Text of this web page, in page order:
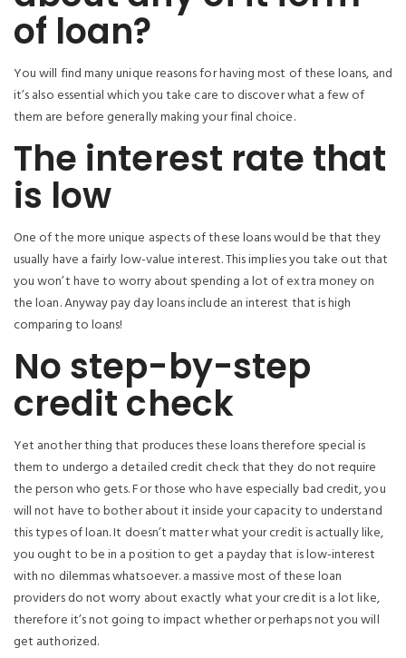
of loan?
You will find many unique reasons for having most of these loans, and
it’s also essential which you take care to discover what a few of
them are before generally making your final choice.
The interest rate that
is low
One of the more unique aspects of these loans would be that they
usually have a fairly low-value interest. This implies you take out that
you won’t have to worry about spending a lot of extra money on
the loan. Anyway pay day loans include an interest that is high
comparing to loans!
No step-by-step
credit check
Yet another thing that produces these loans therefore special is
them to undergo a detailed credit check that they do not require
the person who gets. For those who have especially bad credit, you
will not have to bother about it inside your capacity to understand
this types of loan. It doesn’t matter what your credit is actually like,
you ought to be in a position to get a payday that is low-interest
with no dilemmas whatsoever. a massive most of these loan
providers do not worry about exactly what your credit is a lot like,
therefore it’s not going to impact whether or perhaps not you will
get authorized.